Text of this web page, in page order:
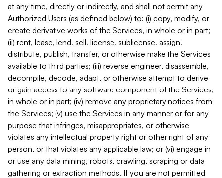
at any time, directly or indirectly, and shall not permit any
Authorized Users (as defined below) to: (i) copy, modify, or
create derivative works of the Services, in whole or in part;
(ii) rent, lease, lend, sell, license, sublicense, assign,
distribute, publish, transfer, or otherwise make the Services
available to third parties; (iii) reverse engineer, disassemble,
decompile, decode, adapt, or otherwise attempt to derive
or gain access to any software component of the Services,
in whole or in part; (iv) remove any proprietary notices from
the Services; (v) use the Services in any manner or for any
purpose that infringes, misappropriates, or otherwise
violates any intellectual property right or other right of any
person, or that violates any applicable law; or (vi) engage in
or use any data mining, robots, crawling, scraping or data
gathering or extraction methods. If you are not permitted